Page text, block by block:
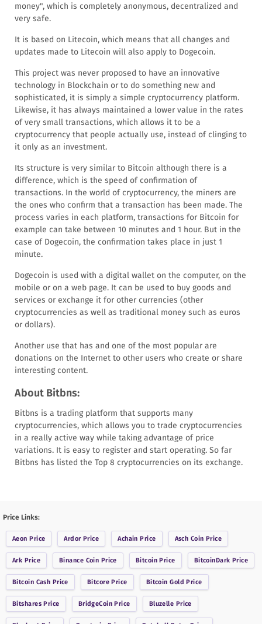
money", which is completely anonymous, decentralized and
very safe.
It is based on Litecoin, which means that all changes and
updates made to Litecoin will also apply to Dogecoin.
This project was never proposed to have an innovative
technology in Blockchain or to do something new and
sophisticated, it is simply a simple cryptocurrency platform.
Likewise, it has always maintained a lower value in the rates
of very small transactions, which allows it to be a
cryptocurrency that people actually use, instead of clinging to
it only as an investment.
Its structure is very similar to Bitcoin although there is a
difference, which is the speed of confirmation of
transactions. In the world of cryptocurrency, the miners are
the ones who confirm that a transaction has been made. The
process varies in each platform, transactions for Bitcoin for
example can take between 10 minutes and 1 hour. But in the
case of Dogecoin, the confirmation takes place in just 1
minute.
Dogecoin is used with a digital wallet on the computer, on the
mobile or on a web page. It can be used to buy goods and
services or exchange it for other currencies (other
cryptocurrencies as well as traditional money such as euros
or dollars).
Another use that has and one of the most popular are
donations on the Internet to other users who create or share
interesting content.
About Bitbns:
Bitbns is a trading platform that supports many
cryptocurrencies, which allows you to trade cryptocurrencies
in a really active way while taking advantage of price
variations. It is easy to register and start operating. So far
Bitbns has listed the Top 8 cryptocurrencies on its exchange.
Price Links:
Aeon Price ArdorPrice Achain Price Asch Coin Price
Ark Price Binance Coin Price BitcoinPrice BitcoinDark Price
Bitcoin Cash Price Bitcore Price Bitcoin Gold Price
BitsharesPrice BridgeCoin Price Bluzelle Price